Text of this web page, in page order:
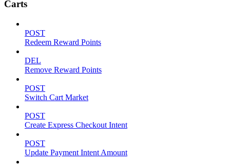
Carts
POST
Redeem Reward Points
DEL
Remove Reward Points
POST
Switch Cart Market
POST
Create Express Checkout Intent
POST
Update Payment Intent Amount